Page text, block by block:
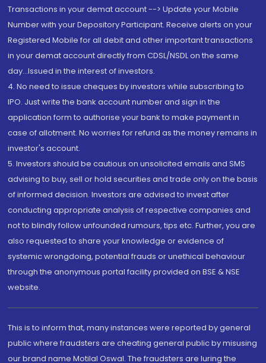
Transactions in your demat account --> Update your Mobile
Number with your Depository Participant. Receive alerts on your
Registered Mobile for all debit and other important transactions
in your demat account directly from CDSL/NSDL on the same
day...Issued in the interest of investors.
4. No need to issue cheques by investors while subscribing to
IPO. Just write the bank account number and sign in the
application form to authorise your bank to make payment in
case of allotment. No worries for refund as the money remains in
investor's account.
5. Investors should be cautious on unsolicited emails and SMS
advising to buy, sell or hold securities and trade only on the basis
of informed decision. Investors are advised to invest after
conducting appropriate analysis of respective companies and
not to blindly follow unfounded rumours, tips etc. Further, you are
also requested to share your knowledge or evidence of
systemic wrongdoing, potential frauds or unethical behaviour
through the anonymous portal facility provided on BSE & NSE
website.
This is to inform that, many instances were reported by general
public where fraudsters are cheating general public by misusing
our brand name Motilal Oswal. The fraudsters are luring the